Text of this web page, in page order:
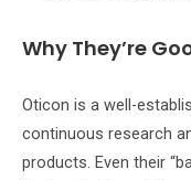
Why They’re
Oticon is a well-
continuous research
products. Even their